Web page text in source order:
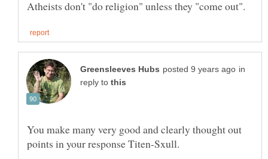
in
reply to
You make many very good and clearly thought out